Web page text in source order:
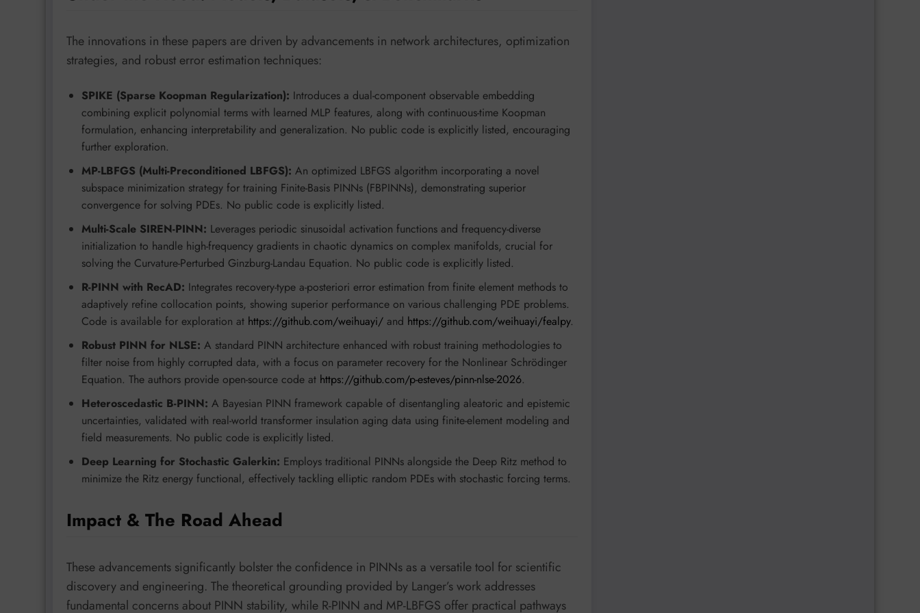
The innovations in these papers are driven by advancements in network architectures, optimization
strategies, and robust error estimation techniques:
SPIKE (Sparse Koopman Regularization): Introduces a dual-component observable embedding
combining explicit polynomial terms with learned MLP features, along with continuous-time Koopman
formulation, enhancing interpretability and generalization. No public code is explicitly listed, encouraging
further exploration.
MP-LBFGS (Multi-Preconditioned LBFGS): An optimized LBFGS algorithm incorporating a novel
subspace minimization strategy for training Finite-Basis PINNs (FBPINNs), demonstrating superior
convergence for solving PDEs. No public code is explicitly listed.
Multi-Scale SIREN-PINN: Leverages periodic sinusoidal activation functions and frequency-diverse
initialization to handle high-frequency gradients in chaotic dynamics on complex manifolds, crucial for
solving the Curvature-Perturbed Ginzburg-Landau Equation. No public code is explicitly listed.
R-PINN with RecAD: Integrates recovery-type a-posteriori error estimation from finite element methods to
adaptively refine collocation points, showing superior performance on various challenging PDE problems.
Code is available for exploration at https://github.com/weihuayi/ and https://github.com/weihuayi/fealpy.
Robust PINN for NLSE: A standard PINN architecture enhanced with robust training methodologies to
filter noise from highly corrupted data, with a focus on parameter recovery for the Nonlinear Schrödinger
Equation. The authors provide open-source code at https://github.com/p-esteves/pinn-nlse-2026.
Heteroscedastic B-PINN: A Bayesian PINN framework capable of disentangling aleatoric and epistemic
uncertainties, validated with real-world transformer insulation aging data using finite-element modeling and
field measurements. No public code is explicitly listed.
Deep Learning for Stochastic Galerkin: Employs traditional PINNs alongside the Deep Ritz method to
minimize the Ritz energy functional, effectively tackling elliptic random PDEs with stochastic forcing terms.
Impact & The Road Ahead
These advancements significantly bolster the confidence in PINNs as a versatile tool for scientific
discovery and engineering. The theoretical grounding provided by Langer’s work addresses
fundamental concerns about PINN stability, while R-PINN and MP-LBFGS offer practical pathways